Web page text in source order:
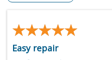
★★★★★
★★★★★
Easy repair